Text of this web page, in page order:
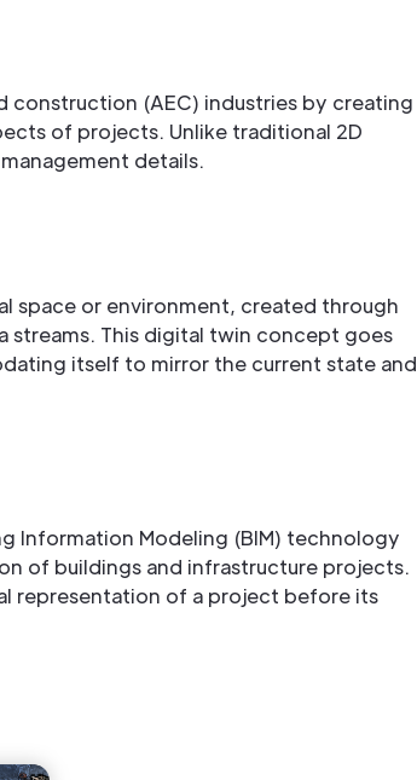
construction (AEC) industries by creating
of projects. Unlike traditional 2D
details.
space or environment, created through
streams. This digital twin concept goes
itself to mirror the current state and
Information Modeling (BIM) technology
of buildings and infrastructure projects.
representation of a project before its